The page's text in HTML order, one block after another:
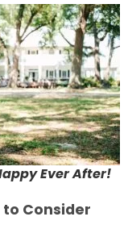
Ever After!
Consider